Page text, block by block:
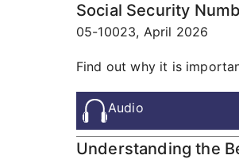
Social Security
05-10023, April 2026
Find out why it is
Audio
Understanding the